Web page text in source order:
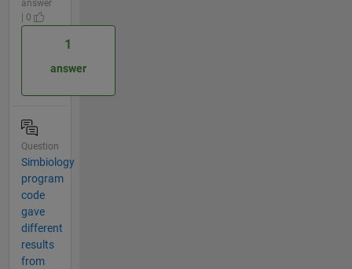
answer
| 0
1
answer
Question
Simbiology
program
code
gave
different
results
from